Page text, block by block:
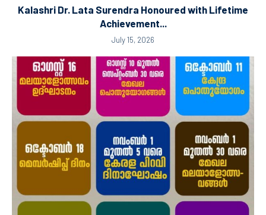
Kalashri Dr. Lata Surendra Honoured with Lifetime
Achievement...
July 15, 2026